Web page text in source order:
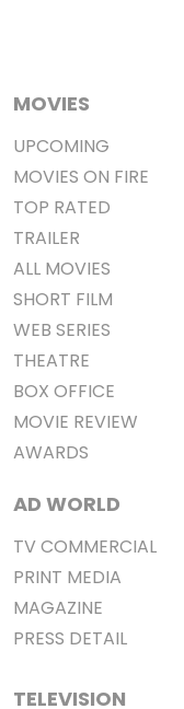
MOVIES
UPCOMING
MOVIES ON FIRE
TOP RATED
TRAILER
ALL MOVIES
SHORT FILM
WEB SERIES
THEATRE
BOX OFFICE
MOVIE REVIEW
AWARDS
AD WORLD
TV COMMERCIAL
PRINT MEDIA
MAGAZINE
PRESS DETAIL
TELEVISION